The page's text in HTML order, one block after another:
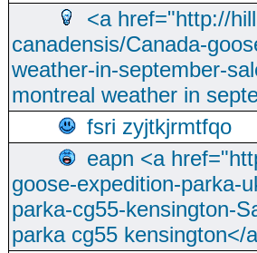
<a href="http://
canadensis/Canada-
weather-in-september-
montreal weather in
fsri zyjtkjrmtfqo
eapn <a
goose-expedition-parka-
parka-cg55-kensington-
parka cg55 kensington</